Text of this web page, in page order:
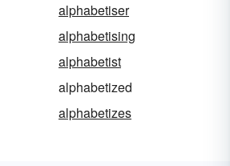
alphabetiser
alphabetising
alphabetist
alphabetized
alphabetizes